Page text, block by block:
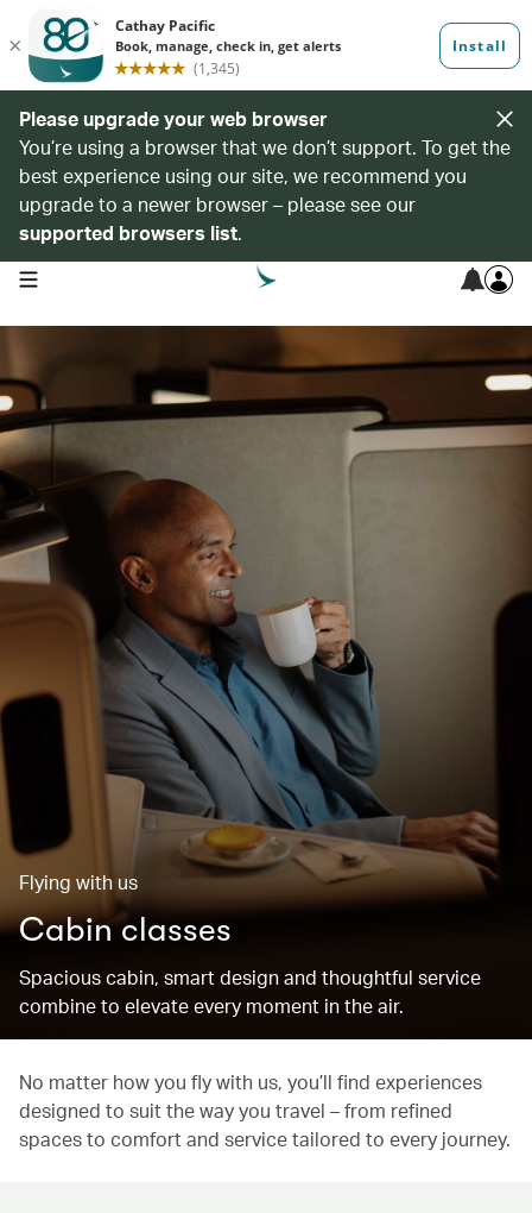
Please upgrade your web browser
You’re using a browser that we don’t support. To get the
best experience using our site, we recommend you
upgrade to a newer browser – please see our
supported browsers list.
open navigation menu
Flying with us
Cabin classes
Spacious cabin, smart design and thoughtful service
combine to elevate every moment in the air.
No matter how you fly with us, you’ll find experiences
designed to suit the way you travel – from refined
spaces to comfort and service tailored to every journey.